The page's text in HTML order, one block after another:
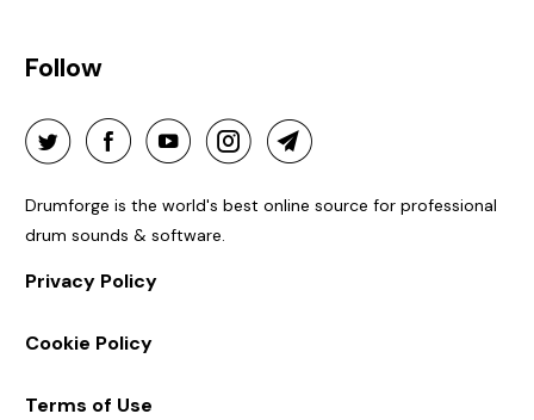
Follow
Drumforge is the world's best online source for professional
drum sounds & software.
Privacy Policy
Cookie Policy
Terms of Use